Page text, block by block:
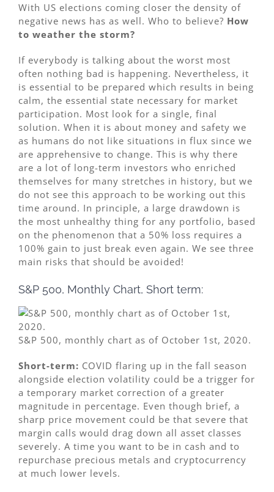
With US elections coming closer the density of
negative news has as well. Who to believe? How
to weather the storm?
If everybody is talking about the worst most
often nothing bad is happening. Nevertheless, it
is essential to be prepared which results in being
calm, the essential state necessary for market
participation. Most look for a single, final
solution. When it is about money and safety we
as humans do not like situations in flux since we
are apprehensive to change. This is why there
are a lot of long-term investors who enriched
themselves for many stretches in history, but we
do not see this approach to be working out this
time around. In principle, a large drawdown is
the most unhealthy thing for any portfolio, based
on the phenomenon that a 50% loss requires a
100% gain to just break even again. We see three
main risks that should be avoided!
S&P 500, Monthly Chart, Short term:
S&P 500, monthly chart as of October 1st, 2020.
Short-term: COVID flaring up in the fall season
alongside election volatility could be a trigger for
a temporary market correction of a greater
magnitude in percentage. Even though brief, a
sharp price movement could be that severe that
margin calls would drag down all asset classes
severely. A time you want to be in cash and to
repurchase precious metals and cryptocurrency
at much lower levels.